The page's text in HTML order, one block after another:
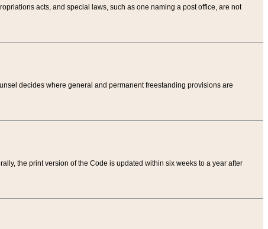
acts, and special laws, such as one naming a post office, are not
decides where general and permanent freestanding provisions are
the print version of the Code is updated within six weeks to a year after